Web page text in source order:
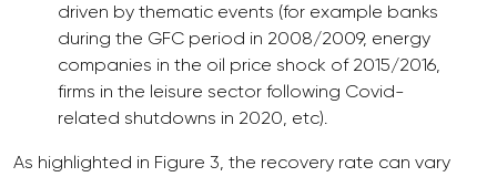
driven by thematic events (for example banks
during the GFC period in 2008/2009, energy
companies in the oil price shock of 2015/2016,
firms in the leisure sector following Covid-
related shutdowns in 2020, etc).
As highlighted in Figure 3, the recovery rate can vary